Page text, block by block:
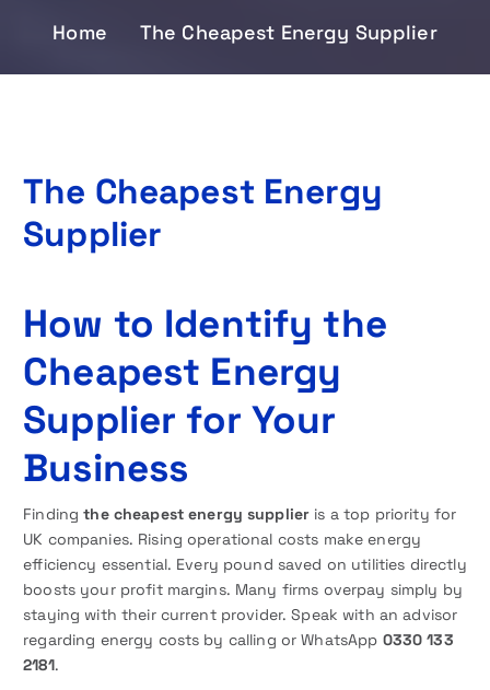
Home The Cheapest Energy Supplier
The Cheapest Energy
Supplier
How to Identify the
Cheapest Energy
Supplier for Your
Business
Findingthe cheapest energy supplier is a top priority for
UK companies. Rising operational costs make energy
efficiency essential. Every pound saved on utilities directly
boosts your profit margins. Many firms overpay simply by
staying with their current provider. Speak with an advisor
regarding energy costs by calling or WhatsApp 0330 133
2181.